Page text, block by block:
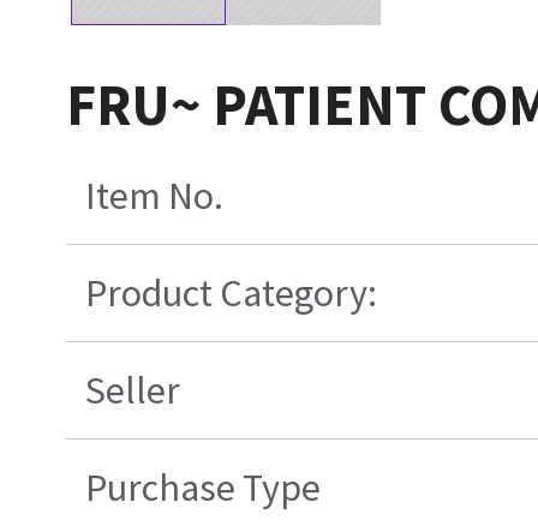
FRU~ PATIENT
Item No.
Product Category:
Seller
Purchase Type